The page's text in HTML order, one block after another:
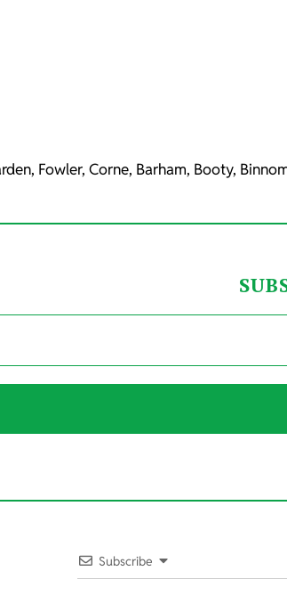
Fowler, Corne, Barham, Booty,
Subscribe